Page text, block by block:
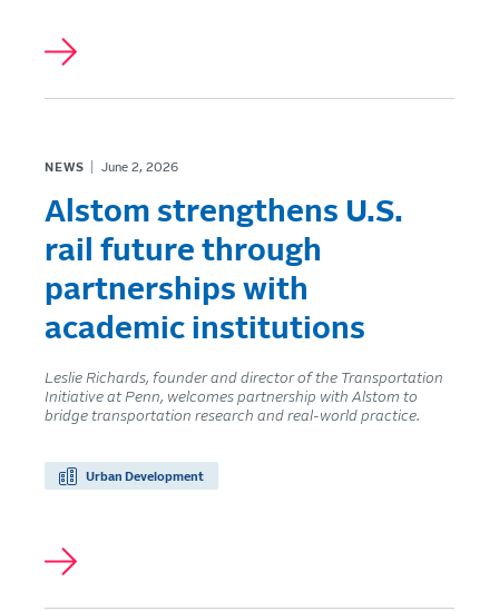
NEWS June 2, 2026
Alstom strengthens U.S.
rail future through
partnerships with
academic institutions
Leslie Richards, founder and director of the Transportation
Initiative at Penn, welcomes partnership with Alstom to
bridge transportation research and real-world practice.
Urban Development